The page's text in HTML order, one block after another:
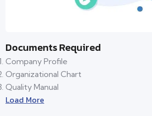
Documents Required
Company Profile
Organizational Chart
Quality Manual
Load More